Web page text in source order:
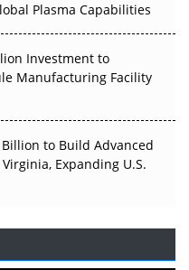
Plasma Capabilities
Investment to
Manufacturing Facility
to Build Advanced
Expanding U.S.